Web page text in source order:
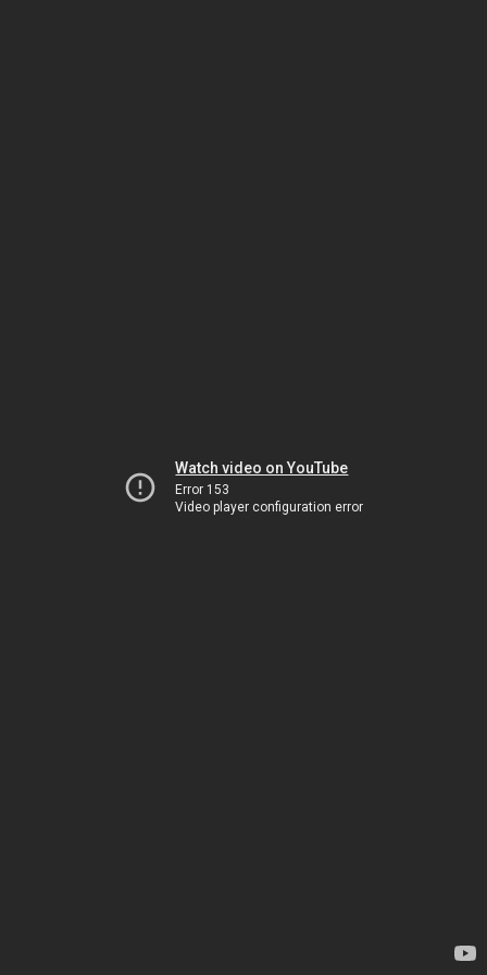
Watch video on YouTube
Error 153
Video player configuration error